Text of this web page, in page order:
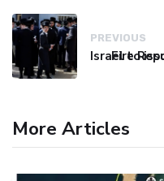
PREVIOUS
More Articles